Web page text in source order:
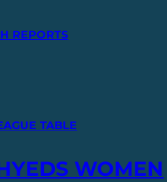
REPORTS
TABLE
WOMEN